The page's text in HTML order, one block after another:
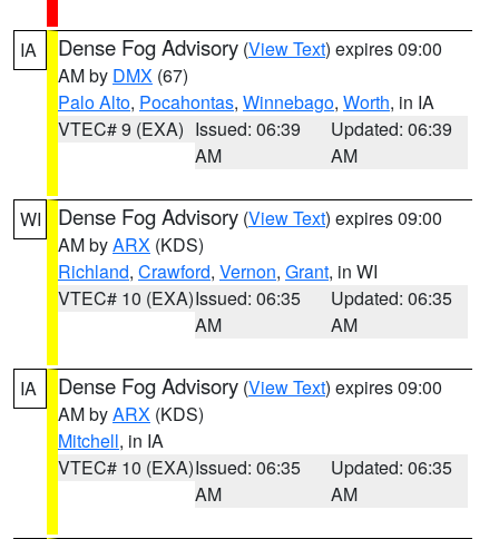
IA Dense Fog Advisory (View Text) expires 09:00
AM by DMX (67)
Palo Alto, Pocahontas, Winnebago, Worth, in IA
VTEC# 9 (EXA) Issued: 06:39
AM
Updated: 06:39
AM
WI Dense Fog Advisory (View Text) expires 09:00
AM byARX (KDS)
Richland, Crawford, Vernon, Grant, in WI
VTEC# 10 (EXA)Issued: 06:35
AM
Updated: 06:35
AM
IA Dense Fog Advisory (View Text) expires 09:00
AM byARX (KDS)
Mitchell, in IA
VTEC# 10 (EXA)Issued: 06:35
AM
Updated: 06:35
AM